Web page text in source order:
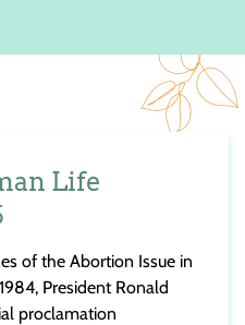
Life
of the Abortion Issue in
President Ronald
proclamation